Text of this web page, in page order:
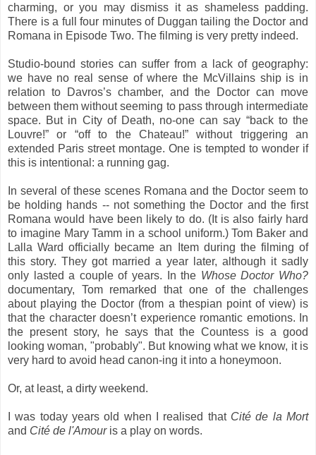
charming, or you may dismiss it as shameless padding.
There is a full four minutes of Duggan tailing the Doctor and
Romana in Episode Two. The filming is very pretty indeed.
Studio-bound stories can suffer from a lack of geography:
we have no real sense of where the McVillains ship is in
relation to Davros’s chamber, and the Doctor can move
between them without seeming to pass through intermediate
space. But in City of Death, no-one can say “back to the
Louvre!” or “off to the Chateau!” without triggering an
extended Paris street montage. One is tempted to wonder if
this is intentional: a running gag.
In several of these scenes Romana and the Doctor seem to
be holding hands -- not something the Doctor and the first
Romana would have been likely to do. (It is also fairly hard
to imagine Mary Tamm in a school uniform.) Tom Baker and
Lalla Ward officially became an Item during the filming of
this story. They got married a year later, although it sadly
only lasted a couple of years. In the Whose Doctor Who?
documentary, Tom remarked that one of the challenges
about playing the Doctor (from a thespian point of view) is
that the character doesn’t experience romantic emotions. In
the present story, he says that the Countess is a good
looking woman, "probably". But knowing what we know, it is
very hard to avoid head canon-ing it into a honeymoon.
Or, at least, a dirty weekend.
I was today years old when I realised that Cité de la Mort
and Cité de l'Amouris a play on words.